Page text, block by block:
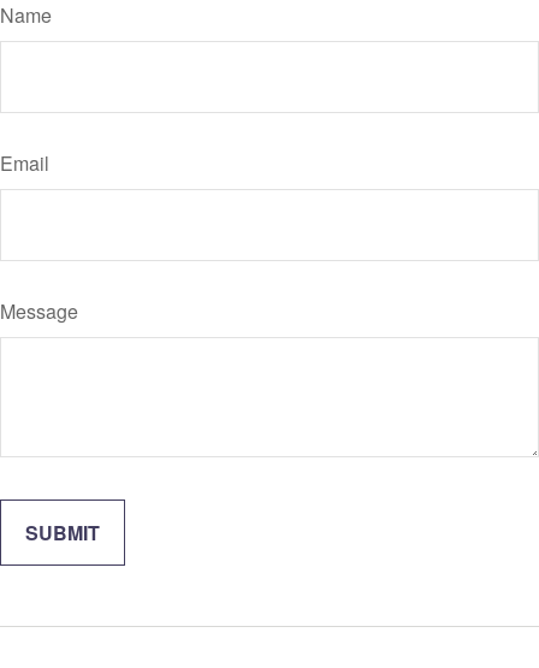
Name
Email
Message